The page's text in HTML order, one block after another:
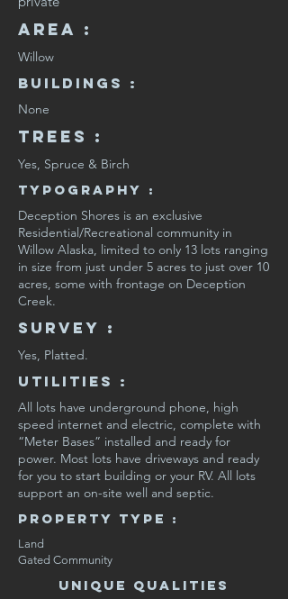
Area :
Willow
Buildings :
None
Trees :
Yes, Spruce & Birch
Typography :
Deception Shores is an exclusive
Residential/Recreational community in
Willow Alaska, limited to only 13 lots ranging
in size from just under 5 acres to just over 10
acres, some with frontage on Deception
Creek.
SURVEY :
Yes, Platted.
Utilities :
All lots have underground phone, high
speed internet and electric, complete with
“Meter Bases” installed and ready for
power. Most lots have driveways and ready
for you to start building or your RV. All lots
support an on-site well and septic.
Property Type :
Land
Gated Community
Unique Qualities